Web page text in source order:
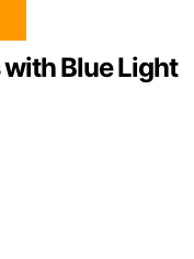
with Blue Light